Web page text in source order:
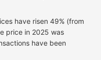
have risen 49% (from
price in 2025 was
have been